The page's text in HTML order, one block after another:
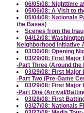
06/05/08: Nighttime
05/06/08: A Visit to
05/04/08: Nationals
the Bases)
Scenes from the
04/12/08:
Neighborhood Initiative
03/30/08: Opening
03/29/08: First Major
-Part Three (Around the
03/29/08: First Major
-Part Two (Pre-Game
03/29/08: First Major
-Part One (Arrival/
03/28/08: First
03/27/08: Nationals